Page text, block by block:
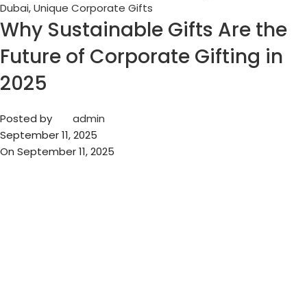
Dubai,Unique Corporate Gifts
Why Sustainable Gifts Are the
Future of Corporate Gifting in
2025
Posted by
admin
September 11, 2025
On September 11, 2025